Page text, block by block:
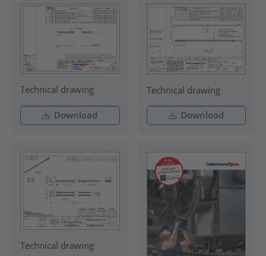
Technical drawing
Download
Technical drawing
Download
Technical drawing